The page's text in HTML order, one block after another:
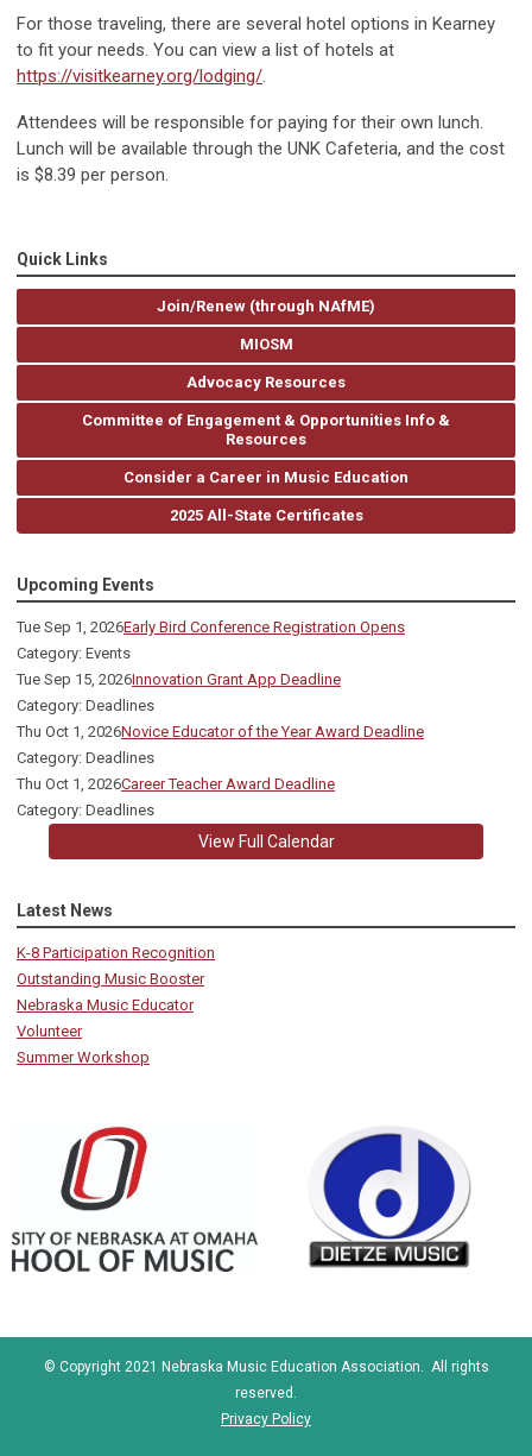
For those traveling, there are several hotel options in Kearney
to fit your needs. You can view a list of hotels at
https://visitkearney.org/lodging/.
Attendees will be responsible for paying for their own lunch.
Lunch will be available through the UNK Cafeteria, and the cost
is $8.39 per person.
Quick Links
Join/Renew (through NAfME)
MIOSM
Advocacy Resources
Committee of Engagement & Opportunities Info &
Resources
Consider a Career in Music Education
2025 All-State Certificates
Upcoming Events
Tue Sep 1, 2026Early Bird Conference Registration Opens
Category: Events
Tue Sep 15, 2026Innovation Grant App Deadline
Category: Deadlines
Thu Oct 1, 2026Novice Educator of the Year Award Deadline
Category: Deadlines
Thu Oct 1, 2026Career Teacher Award Deadline
Category: Deadlines
View Full Calendar
Latest News
K-8 Participation Recognition
Outstanding Music Booster
Nebraska Music Educator
Volunteer
Summer Workshop
© Copyright 2021 Nebraska Music Education Association. All rights
reserved.
Privacy Policy